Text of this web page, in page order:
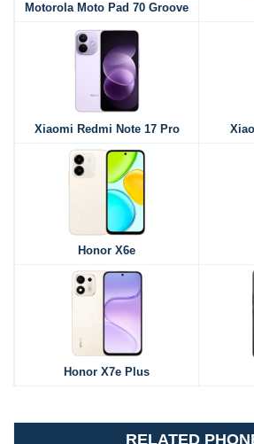
Motorola Moto Pad 70 Groove
Xiaomi Redmi Note 17 Pro
Honor X6e
Honor X7e Plus
RELATED